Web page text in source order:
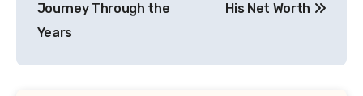
Journey Through the
Years
His Net Worth